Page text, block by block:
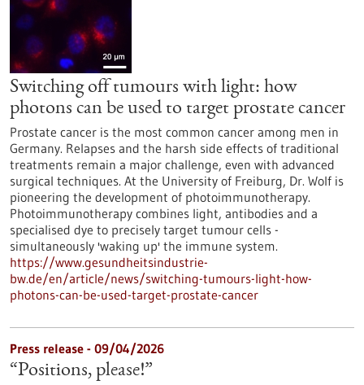
Switching off tumours with light: how
photons can be used to target prostate cancer
Prostate cancer is the most common cancer among men in
Germany. Relapses and the harsh side effects of traditional
treatments remain a major challenge, even with advanced
surgical techniques. At the University of Freiburg, Dr. Wolf is
pioneering the development of photoimmunotherapy.
Photoimmunotherapy combines light, antibodies and a
specialised dye to precisely target tumour cells -
simultaneously 'waking up' the immune system.
https://www.gesundheitsindustrie-
bw.de/en/article/news/switching-tumours-light-how-
photons-can-be-used-target-prostate-cancer
Press release - 09/04/2026
“Positions, please!”